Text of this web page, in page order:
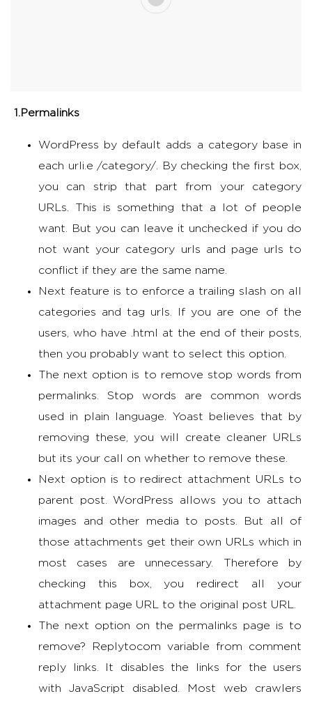
1.Permalinks
WordPress by default adds a category base in
each urli.e /category/. By checking the first box,
you can strip that part from your category
URLs. This is something that a lot of people
want. But you can leave it unchecked if you do
not want your category urls and page urls to
conflict if they are the same name.
Next feature is to enforce a trailing slash on all
categories and tag urls. If you are one of the
users, who have .html at the end of their posts,
then you probably want to select this option.
The next option is to remove stop words from
permalinks. Stop words are common words
used in plain language. Yoast believes that by
removing these, you will create cleaner URLs
but its your call on whether to remove these.
Next option is to redirect attachment URLs to
parent post. WordPress allows you to attach
images and other media to posts. But all of
those attachments get their own URLs which in
most cases are unnecessary. Therefore by
checking this box, you redirect all your
attachment page URL to the original post URL.
The next option on the permalinks page is to
remove? Replytocom variable from comment
reply links. It disables the links for the users
with JavaScript disabled. Most web crawlers